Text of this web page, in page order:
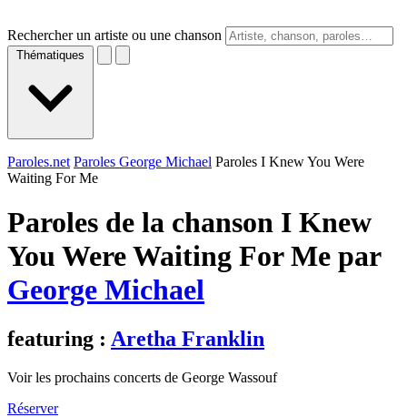
Rechercher un artiste ou une chanson
Thématiques
Paroles.net Paroles George Michael Paroles I Knew You Were
Waiting For Me
Paroles de la chanson I Knew
You Were Waiting For Me par
George Michael
featuring : Aretha Franklin
Voir les prochains concerts de George Wassouf
Réserver